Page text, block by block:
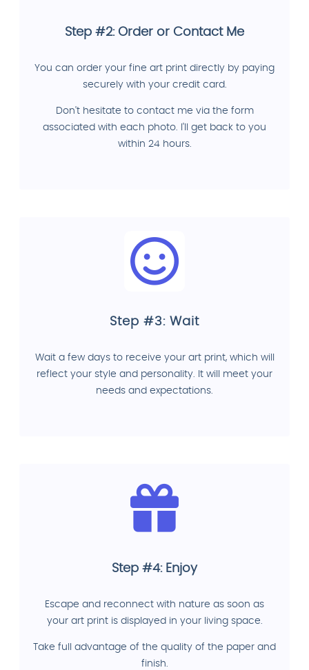
Step #2: Order or Contact Me
You can order your fine art print directly by paying
securely with your credit card.
Don't hesitate to contact me via the form
associated with each photo. I'll get back to you
within 24 hours.
Step #3: Wait
Wait a few days to receive your art print, which will
reflect your style and personality. It will meet your
needs and expectations.
Step #4: Enjoy
Escape and reconnect with nature as soon as
your art print is displayed in your living space.
Take full advantage of the quality of the paper and
finish.